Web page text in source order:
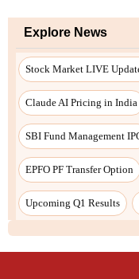
Explore News
Stock Market LIVE
Claude AI Pricing in India
SBI Fund Management
EPFO PF Transfer Option
Upcoming Q1 Results